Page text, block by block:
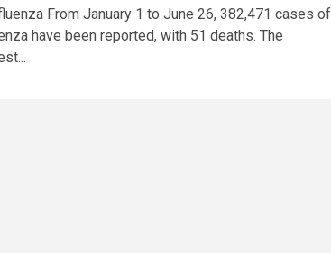
From January 1 to June 26, 382,471 cases of
have been reported, with 51 deaths. The